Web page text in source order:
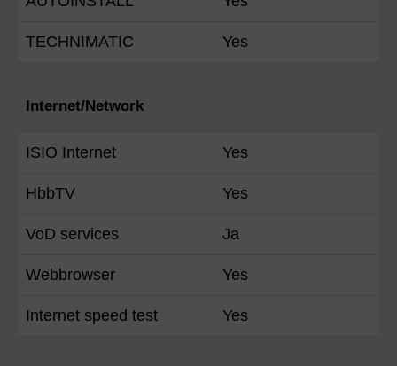
TECHNIMATIC Yes
Internet/Network
ISIO Internet Yes
HbbTV Yes
VoD services Ja
Webbrowser Yes
Internet speed test Yes